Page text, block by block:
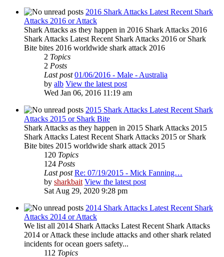
2016 Shark Attacks Latest Recent Shark
Attacks 2016 or Attack
Shark Attacks as they happen in 2016 Shark Attacks 2016
Shark Attacks Latest Recent Shark Attacks 2016 or Shark
Bite bites 2016 worldwide shark attack 2016
2 Topics
2 Posts
Last post 01/06/2016 - Male - Australia
by alb View the latest post
Wed Jan 06, 2016 11:19 am
2015 Shark Attacks Latest Recent Shark
Attacks 2015 or Shark Bite
Shark Attacks as they happen in 2015 Shark Attacks 2015
Shark Attacks Latest Recent Shark Attacks 2015 or Shark
Bite bites 2015 worldwide shark attack 2015
120 Topics
124 Posts
Last post Re: 07/19/2015 - Mick Fanning…
by sharkbait View the latest post
Sat Aug 29, 2020 9:28 pm
2014 Shark Attacks Latest Recent Shark
Attacks 2014 or Attack
We list all 2014 Shark Attacks Latest Recent Shark Attacks
2014 or Attack these include attacks and other shark related
incidents for ocean goers safety...
112 Topics